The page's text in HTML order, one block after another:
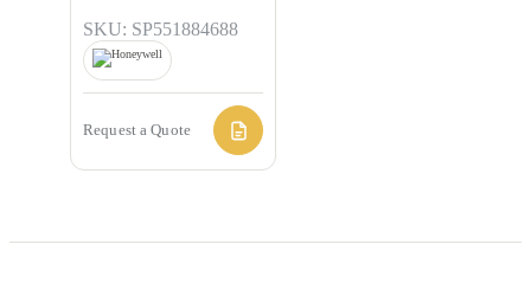
SKU: SP551884688
Request a Quote